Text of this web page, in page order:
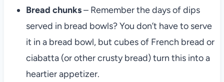
Bread chunks– Remember the days of dips
served in bread bowls? You don’t have to serve
it in a bread bowl, but cubes of French bread or
ciabatta (or other crusty bread) turn this into a
heartier appetizer.